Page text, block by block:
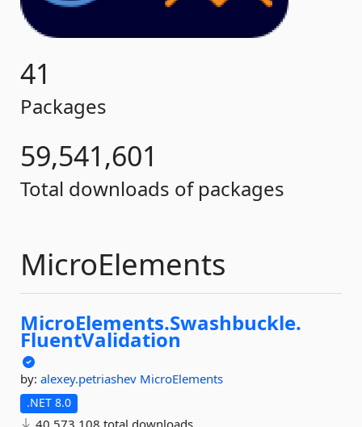
41
Packages
59,541,601
Total downloads of packages
MicroElements
MicroElements.Swashbuckle.
FluentValidation
by: alexey.petriashev MicroElements
.NET 8.0
40,573,108 total downloads